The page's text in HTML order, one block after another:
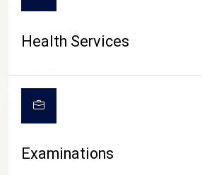
Health Services
Examinations